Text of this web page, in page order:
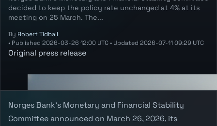
decided to keep the policy rate unchanged at 4% at its
meeting on 25 March. The...
By Robert Tidball
• Published 2026-03-26 12:00 UTC • Updated 2026-07-11 09:29 UTC
Original press release
Norges Bank's Monetary and Financial Stability
Committee announced on March 26, 2026, its